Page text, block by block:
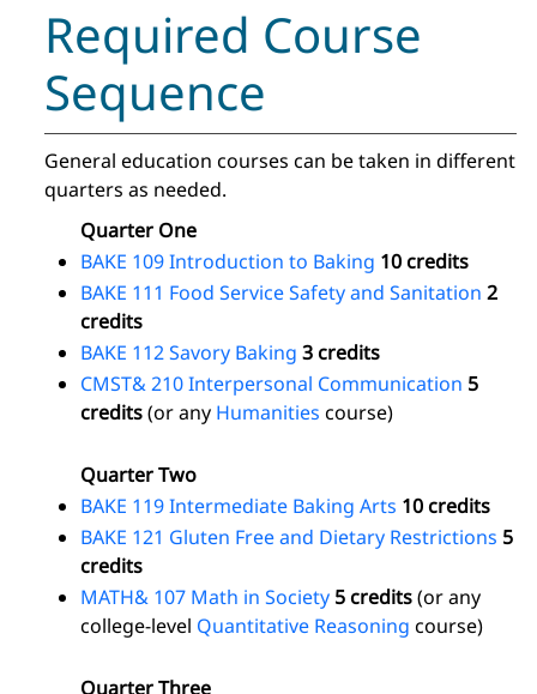
Required Course
Sequence
General education courses can be taken in different
quarters as needed.
Quarter One
BAKE 109 Introduction to Baking 10 credits
BAKE 111 Food Service Safety and Sanitation 2
credits
BAKE 112 Savory Baking 3 credits
CMST& 210 Interpersonal Communication 5
credits(or any Humanities course)
Quarter Two
BAKE 119 Intermediate Baking Arts 10 credits
BAKE 121 Gluten Free and Dietary Restrictions 5
credits
MATH& 107 Math in Society 5 credits(or any
college-level Quantitative Reasoning course)
Quarter Three